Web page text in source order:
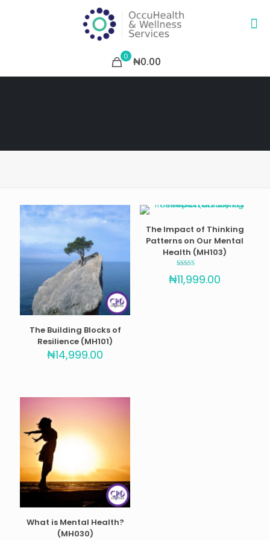
0 ₦0.00
The Building Blocks of
Resilience (MH101)
₦14,999.00
The Impact of Thinking
Patterns on Our Mental
Health (MH103)
5.00
out of 5
₦11,999.00
What is Mental Health?
(MH030)